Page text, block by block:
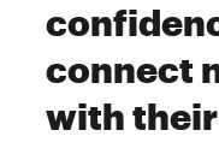
connect
with